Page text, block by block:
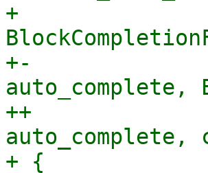
+
+-
++
+ {